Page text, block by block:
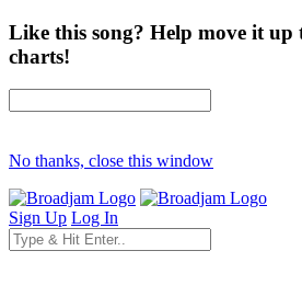
Like this song? Help move it up
charts!
No thanks, close this window
Sign Up Log In